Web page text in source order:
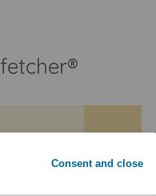
Consent and close